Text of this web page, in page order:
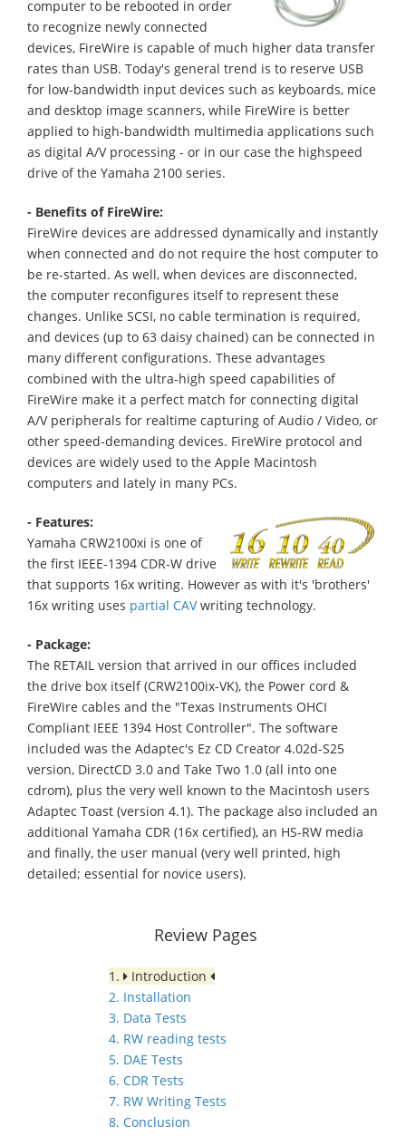
computer to be rebooted in order
to recognize newly connected
devices, FireWire is capable of much higher data transfer
rates than USB. Today's general trend is to reserve USB
for low-bandwidth input devices such as keyboards, mice
and desktop image scanners, while FireWire is better
applied to high-bandwidth multimedia applications such
as digital A/V processing - or in our case the highspeed
drive of the Yamaha 2100 series.
- Benefits of FireWire:
FireWire devices are addressed dynamically and instantly
when connected and do not require the host computer to
be re-started. As well, when devices are disconnected,
the computer reconfigures itself to represent these
changes. Unlike SCSI, no cable termination is required,
and devices (up to 63 daisy chained) can be connected in
many different configurations. These advantages
combined with the ultra-high speed capabilities of
FireWire make it a perfect match for connecting digital
A/V peripherals for realtime capturing of Audio / Video, or
other speed-demanding devices. FireWire protocol and
devices are widely used to the Apple Macintosh
computers and lately in many PCs.
- Features:
Yamaha CRW2100xi is one of
the first IEEE-1394 CDR-W drive
that supports 16x writing. However as with it's 'brothers'
16x writing uses partial CAVwriting technology.
- Package:
The RETAIL version that arrived in our offices included
the drive box itself (CRW2100ix-VK), the Power cord &
FireWire cables and the "Texas Instruments OHCI
Compliant IEEE 1394 Host Controller". The software
included was the Adaptec's Ez CD Creator 4.02d-S25
version, DirectCD 3.0 and Take Two 1.0 (all into one
cdrom), plus the very well known to the Macintosh users
Adaptec Toast (version 4.1). The package also included an
additional Yamaha CDR (16x certified), an HS-RW media
and finally, the user manual (very well printed, high
detailed; essential for novice users).
Review Pages
1.
Introduction
2. Installation
3. Data Tests
4. RW reading tests
5. DAE Tests
6. CDR Tests
7. RW Writing Tests
8. Conclusion